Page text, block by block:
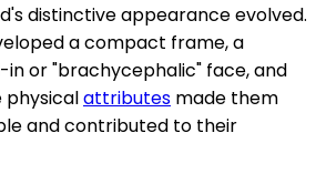
distinctive appearance evolved.
a compact frame, a
or "brachycephalic" face, and
physicalattributes made them
and contributed to their